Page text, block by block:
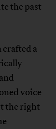
the past
a
voice
the right